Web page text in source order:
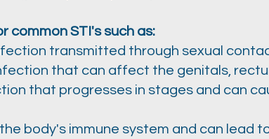
common STI's such as:
transmitted through sexual
that can affect the genitals,
that progresses in stages and can
body's immune system and can lead